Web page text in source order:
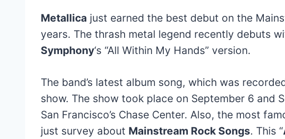
Metallica just earned the best debut on the
years. The thrash metal legend recently debuts
Symphony‘s “All Within My Hands” version.
The band’s latest album song, which was
show. The show took place on September 6 and
San Francisco’s Chase Center. Also, the most
just survey about Mainstream Rock Songs. This “